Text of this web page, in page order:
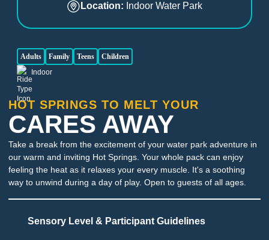
HOT SPRINGS TO MELT YOUR
CARES AWAY
Take a break from the excitement of your water park adventure in
our warm and inviting Hot Springs. Your whole pack can enjoy
feeling the heat as it relaxes your every muscle. It's a soothing
way to unwind during a day of play. Open to guests of all ages.
Sensory Level & Participant Guidelines
Location: Indoor Water Park
Adults Family Teens
Children
Indoor